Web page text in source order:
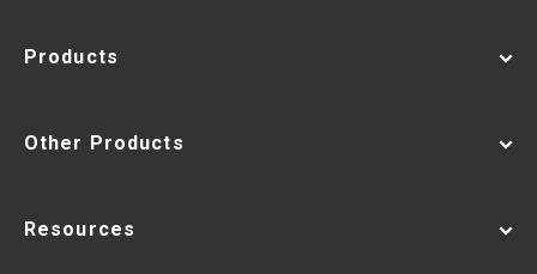
Products
Other Products
Resources